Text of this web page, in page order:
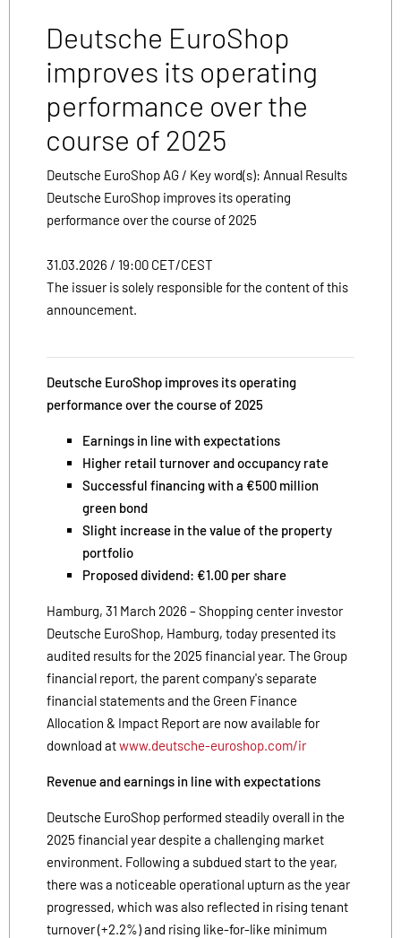
Deutsche EuroShop
improves its operating
performance over the
course of 2025
Deutsche EuroShop AG / Key word(s): Annual Results
Deutsche EuroShop improves its operating
performance over the course of 2025
31.03.2026 / 19:00 CET/CEST
The issuer is solely responsible for the content of this
announcement.
Deutsche EuroShop improves its operating
performance over the course of 2025
Earnings in line with expectations
Higher retail turnover and occupancy rate
Successful financing with a €500 million
green bond
Slight increase in the value of the property
portfolio
Proposed dividend: €1.00 per share
Hamburg, 31 March 2026 – Shopping center investor
Deutsche EuroShop, Hamburg, today presented its
audited results for the 2025 financial year. The Group
financial report, the parent company's separate
financial statements and the Green Finance
Allocation & Impact Report are now available for
download atwww.deutsche-euroshop.com/ir
Revenue and earnings in line with expectations
Deutsche EuroShop performed steadily overall in the
2025 financial year despite a challenging market
environment. Following a subdued start to the year,
there was a noticeable operational upturn as the year
progressed, which was also reflected in rising tenant
turnover (+2.2%) and rising like-for-like minimum